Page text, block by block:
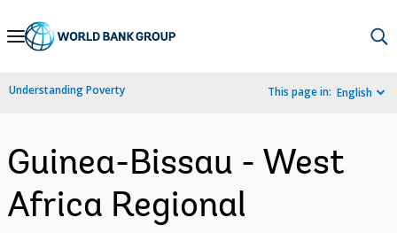
Skip
Navigation
Understanding Poverty This page in: English
Guinea-Bissau - West
Africa Regional